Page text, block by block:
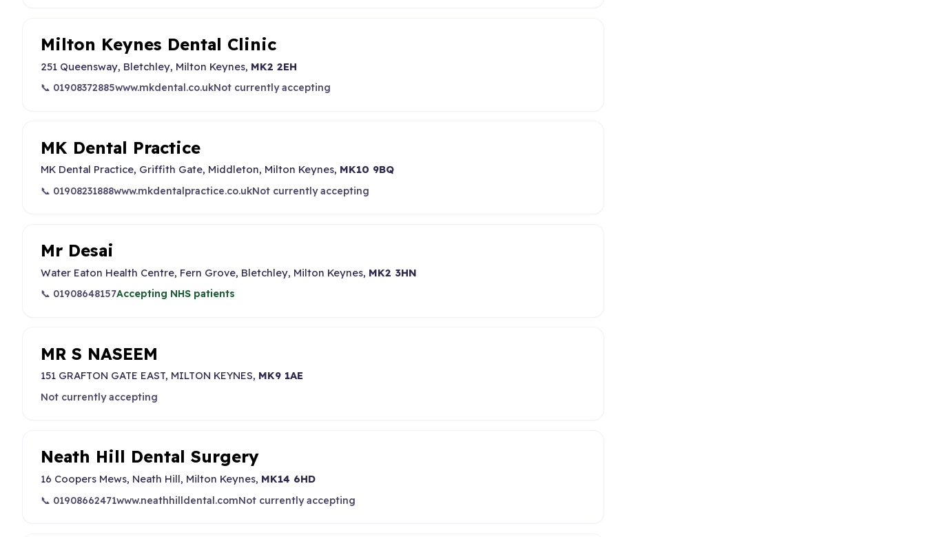
Milton Keynes Dental Clinic
251 Queensway, Bletchley, Milton Keynes, MK2 2EH
📞 01908372885www.mkdental.co.ukNot currently accepting
MK Dental Practice
MK Dental Practice, Griffith Gate, Middleton, Milton Keynes, MK10 9BQ
📞 01908231888www.mkdentalpractice.co.ukNot currently accepting
Mr Desai
Water Eaton Health Centre, Fern Grove, Bletchley, Milton Keynes, MK2 3HN
📞 01908648157Accepting NHS patients
MR S NASEEM
151 GRAFTON GATE EAST, MILTON KEYNES, MK9 1AE
Not currently accepting
Neath Hill Dental Surgery
16 Coopers Mews, Neath Hill, Milton Keynes, MK14 6HD
📞 01908662471www.neathhilldental.comNot currently accepting